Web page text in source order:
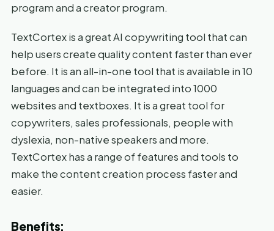
program and a creator program.
TextCortex is a great AI copywriting tool that can
help users create quality content faster than ever
before. It is an all-in-one tool that is available in 10
languages and can be integrated into 1000
websites and textboxes. It is a great tool for
copywriters, sales professionals, people with
dyslexia, non-native speakers and more.
TextCortex has a range of features and tools to
make the content creation process faster and
easier.
Benefits: